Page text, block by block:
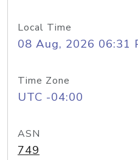
Local Time
08 Aug, 2026 06:31
Time Zone
UTC -04:00
ASN
749